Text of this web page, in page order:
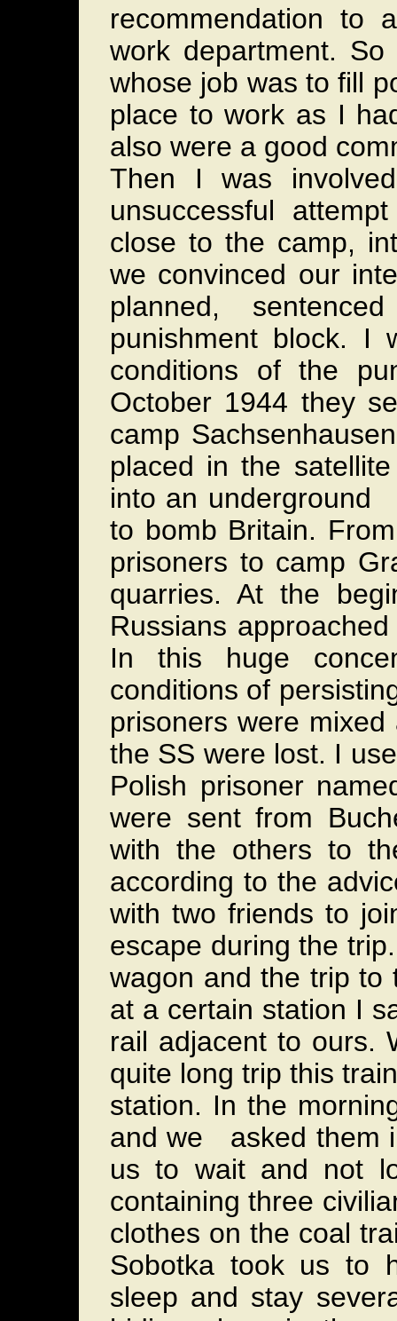
recommendation to
work department.
whose job was to fill
place to work as I
also were a good
Then I was
unsuccessful
close to the camp,
we convinced our
planned,
punishment block. I
conditions of the
October 1944 they
camp
placed in the
into an underground
to bomb Britain.
prisoners to camp
quarries. At the
Russians
In this huge
conditions of
prisoners were
the SS were lost. I
Polish prisoner
were sent from
with the others to
according to the
with two friends to
escape during the
wagon and the trip to
at a certain station I
rail adjacent to ours.
quite long trip this
station. In the
and we asked them
us to wait and not
containing three
clothes on the coal
Sobotka took us to
sleep and stay